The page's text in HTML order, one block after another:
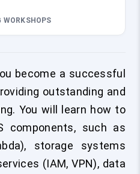
WORKSHOPS
become a successful
outstanding and
You will learn how to
components, such as
storage systems
(IAM, VPN), data